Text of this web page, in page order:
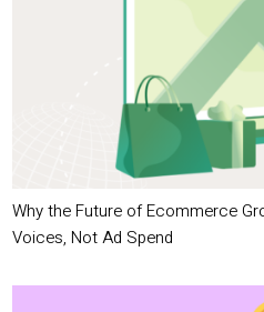
Why the Future of Ecommerce
Voices, Not Ad Spend